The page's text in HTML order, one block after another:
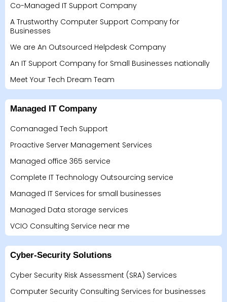
Co-Managed IT Support Company
A Trustworthy Computer Support Company for
Businesses
We are An Outsourced Helpdesk Company
An IT Support Company for Small Businesses nationally
Meet Your Tech Dream Team
Managed IT Company
Comanaged Tech Support
Proactive Server Management Services
Managed office 365 service
Complete IT Technology Outsourcing service
Managed IT Services for small businesses
Managed Data storage services
VCIO Consulting Service near me
Cyber-Security Solutions
Cyber Security Risk Assessment (SRA) Services
Computer Security Consulting Services for businesses